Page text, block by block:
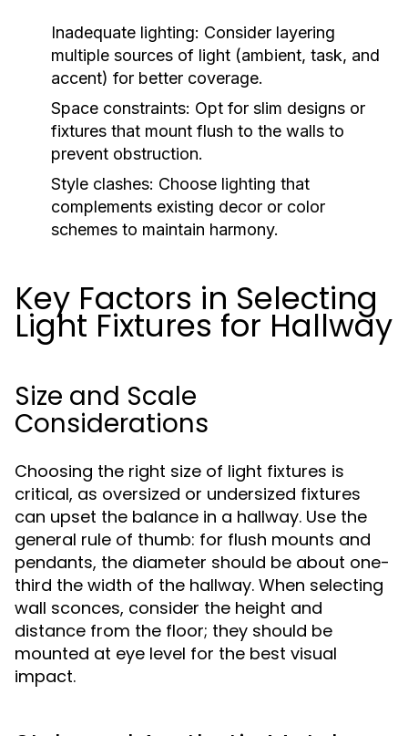
Inadequate lighting: Consider layering
multiple sources of light (ambient, task, and
accent) for better coverage.
Space constraints: Opt for slim designs or
fixtures that mount flush to the walls to
prevent obstruction.
Style clashes: Choose lighting that
complements existing decor or color
schemes to maintain harmony.
Key Factors in Selecting
Light Fixtures for Hallway
Size and Scale
Considerations
Choosing the right size of light fixtures is
critical, as oversized or undersized fixtures
can upset the balance in a hallway. Use the
general rule of thumb: for flush mounts and
pendants, the diameter should be about one-
third the width of the hallway. When selecting
wall sconces, consider the height and
distance from the floor; they should be
mounted at eye level for the best visual
impact.